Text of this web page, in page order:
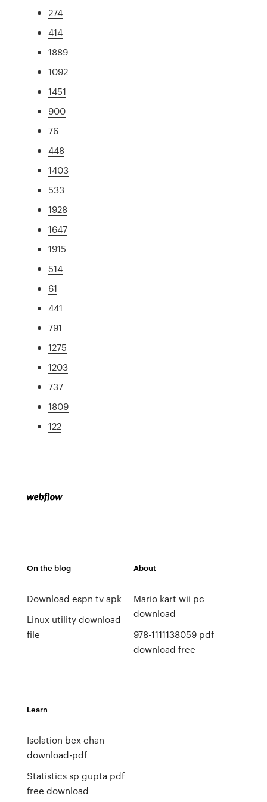
274
414
1889
1092
1451
900
76
448
1403
533
1928
1647
1915
514
61
441
791
1275
1203
737
1809
122
On the blog
Download espn tv apk
Linux utility download
file
About
Mario kart wii pc
download
978-1111138059 pdf
download free
Learn
Isolation bex chan
download-pdf
Statistics sp gupta pdf
free download